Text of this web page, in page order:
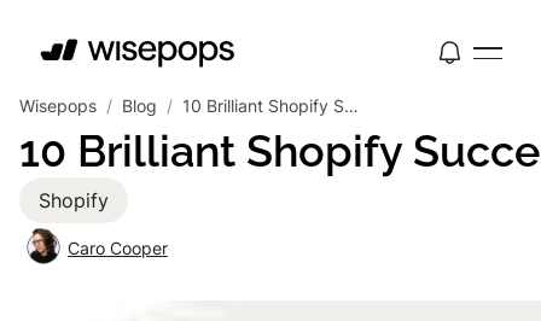
Wisepops / Blog / 10 Brilliant Shopify Success Stories From Incredible Brands
Shopify
10 Brilliant Shopify
Caro Cooper